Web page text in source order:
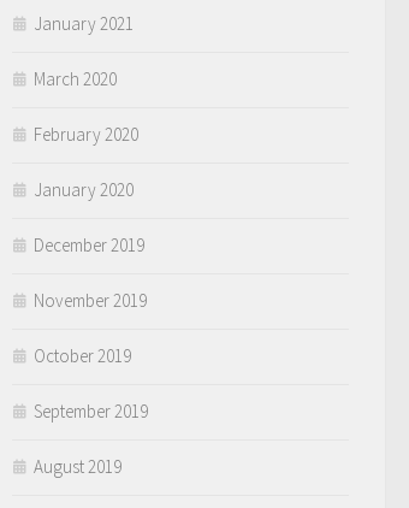
January 2021
March 2020
February 2020
January 2020
December 2019
November 2019
October 2019
September 2019
August 2019